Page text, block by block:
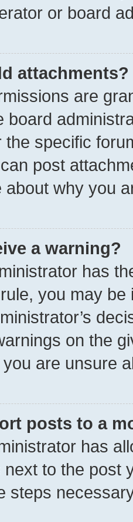
or board
attachments?
are
board
the specific
post
why you
a warning?
has
you may
on the
are unsure
posts to a
has
to the post
steps